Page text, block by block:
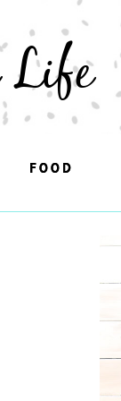
FOOD
FOOD